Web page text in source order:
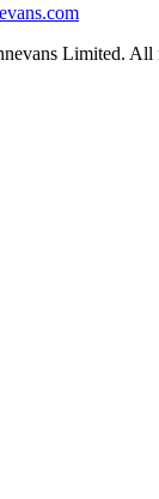
Limited. All